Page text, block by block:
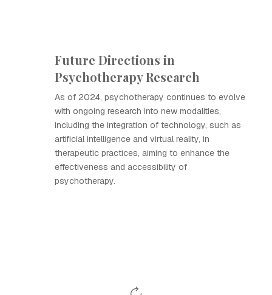
Future Directions in
Psychotherapy Research
As of 2024, psychotherapy continues to evolve
with ongoing research into new modalities,
including the integration of technology, such as
artificial intelligence and virtual reality, in
therapeutic practices, aiming to enhance the
effectiveness and accessibility of
psychotherapy.